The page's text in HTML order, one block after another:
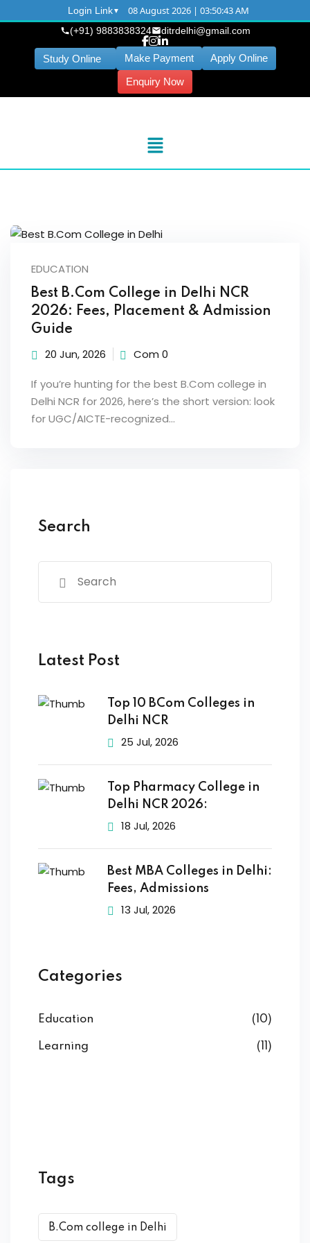
Login Link 08 August 2026 | 03:50:43 AM
(+91) 9883838324 ditrdelhi@gmail.com
Study Online Make Payment
Apply Online
Enquiry Now
EDUCATION
Best B.Com College in Delhi NCR
2026: Fees, Placement & Admission
Guide
20 Jun, 2026 Com 0
If you’re hunting for the best B.Com college in
Delhi NCR for 2026, here’s the short version: look
for UGC/AICTE-recognized…
Search
Latest Post
Top 10 BCom Colleges in
Delhi NCR
25 Jul, 2026
Top Pharmacy College in
Delhi NCR 2026:
18 Jul, 2026
Best MBA Colleges in Delhi:
Fees, Admissions
13 Jul, 2026
Categories
Education (10)
Learning (11)
Tags
B.Com college in Delhi